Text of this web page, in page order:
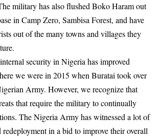
military has also flushed Boko Haram out
in Camp Zero, Sambisa Forest, and have
out of the many towns and villages they
security in Nigeria has improved
we were in 2015 when Buratai took over
Army. However, we recognize that
that require the military to continually
The Nigeria Army has witnessed a lot of
in a bid to improve their overall